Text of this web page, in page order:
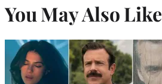
You May Also Like